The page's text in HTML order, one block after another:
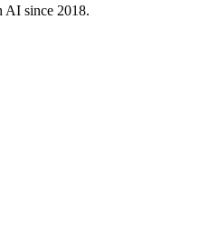
AI since 2018.